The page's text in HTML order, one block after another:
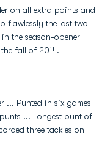
on all extra points and
flawlessly the last two
the season-opener
fall of 2014.
... Punted in six games
... Longest punt of
three tackles on